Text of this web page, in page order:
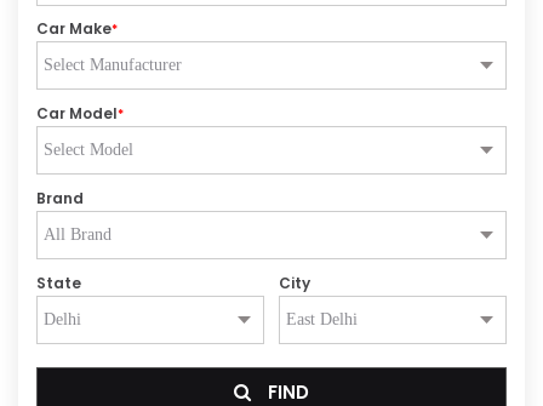
Car Make*
Car Model*
Brand
State City
FIND